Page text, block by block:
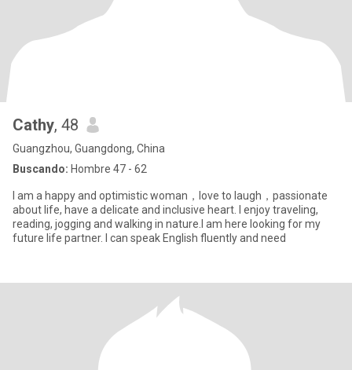
Cathy, 48
Guangzhou, Guangdong, China
Buscando: Hombre 47 - 62
I am a happy and optimistic woman，love to laugh，passionate
about life, have a delicate and inclusive heart. I enjoy traveling,
reading, jogging and walking in nature.I am here looking for my
future life partner. I can speak English fluently and need